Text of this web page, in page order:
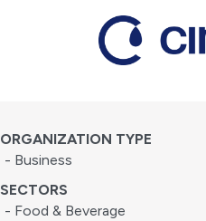
ORGANIZATION TYPE
- Business
SECTORS
- Food & Beverage